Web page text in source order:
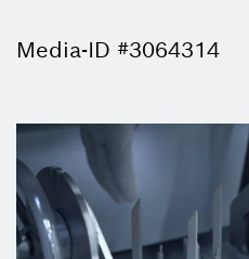
Media-ID #3064314